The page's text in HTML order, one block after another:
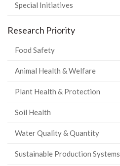
Special Initiatives
Research Priority
Food Safety
Animal Health & Welfare
Plant Health & Protection
Soil Health
Water Quality & Quantity
Sustainable Production Systems